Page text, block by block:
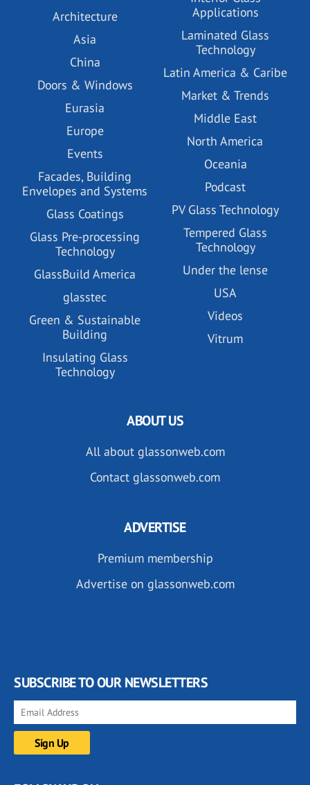
Architecture
Asia
China
Doors & Windows
Eurasia
Europe
Events
Facades, Building
Envelopes and Systems
Glass Coatings
Glass Pre-processing
Technology
GlassBuild America
glasstec
Green & Sustainable
Building
Insulating Glass
Technology
Applications
Laminated Glass
Technology
Latin America & Caribe
Market & Trends
Middle East
North America
Oceania
Podcast
PV Glass Technology
Tempered Glass
Technology
Under the lense
USA
Videos
Vitrum
ABOUT US
All about glassonweb.com
Contact glassonweb.com
ADVERTISE
Premium membership
Advertise on glassonweb.com
SUBSCRIBE TO OUR NEWSLETTERS